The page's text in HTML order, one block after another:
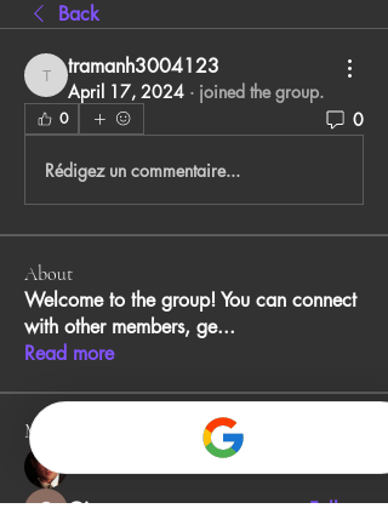
Back
tramanh3004123
tramanh3004123
April 17, 2024 · joined the group.
0 0
Rédigez un commentaire...
About
Welcome to the group! You can connect
with other members, ge...
Read more
Members